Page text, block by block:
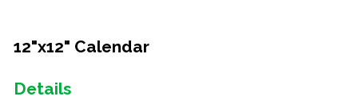
12"x12" Calendar
Details